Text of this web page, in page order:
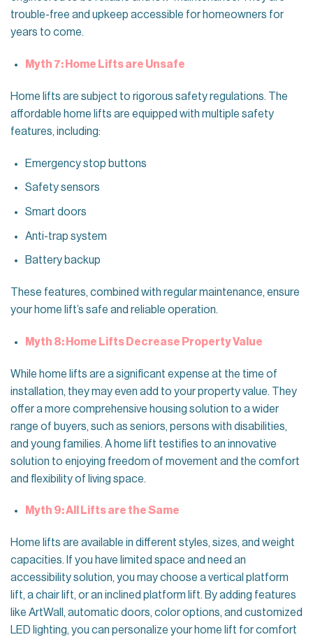
trouble-free and upkeep accessible for homeowners for
years to come.
Myth 7: Home Lifts are Unsafe
Home lifts are subject to rigorous safety regulations. The
affordable home lifts are equipped with multiple safety
features, including:
Emergency stop buttons
Safety sensors
Smart doors
Anti-trap system
Battery backup
These features, combined with regular maintenance, ensure
your home lift’s safe and reliable operation.
Myth 8: Home Lifts Decrease Property Value
While home lifts are a significant expense at the time of
installation, they may even add to your property value. They
offer a more comprehensive housing solution to a wider
range of buyers, such as seniors, persons with disabilities,
and young families. A home lift testifies to an innovative
solution to enjoying freedom of movement and the comfort
and flexibility of living space.
Myth 9: All Lifts are the Same
Home lifts are available in different styles, sizes, and weight
capacities. If you have limited space and need an
accessibility solution, you may choose a vertical platform
lift, a chair lift, or an inclined platform lift. By adding features
like ArtWall, automatic doors, color options, and customized
LED lighting, you can personalize your home lift for comfort